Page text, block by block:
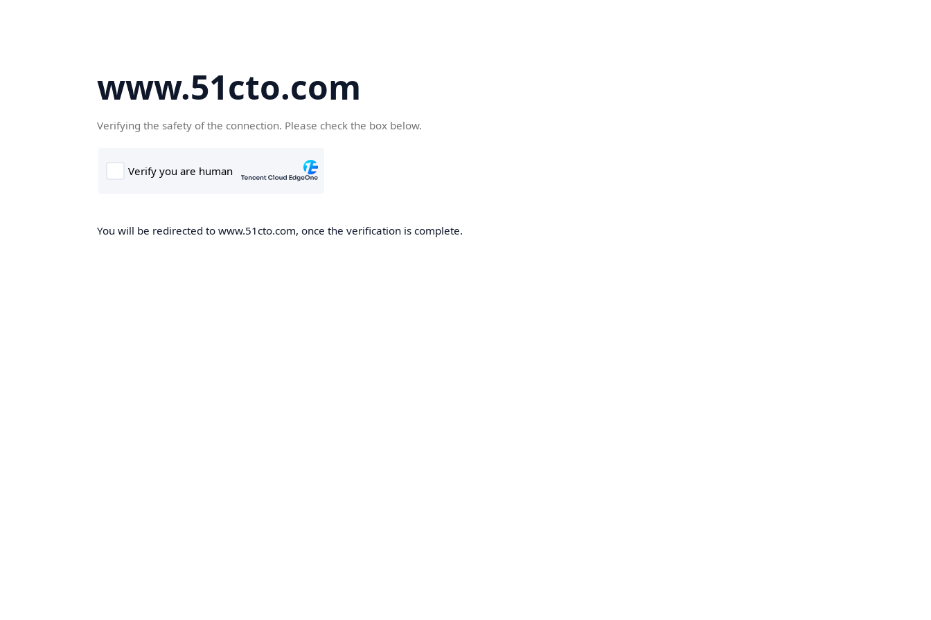
www.51cto.com
Verifying the safety of the connection. Please check the box below.
You will be redirected to www.51cto.com, once the verification is complete.